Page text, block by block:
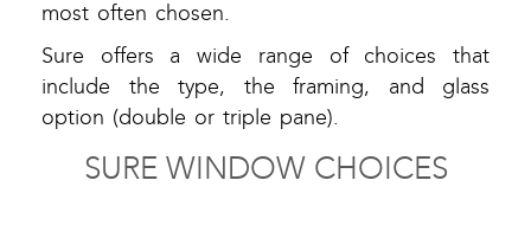
most often chosen.
Sure offers a wide range of choices that
include the type, the framing, and glass
option (double or triple pane).
SURE WINDOW CHOICES